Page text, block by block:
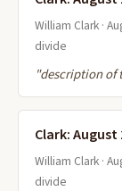
William Clark ·
divide
"description of
Clark: August
William Clark ·
divide